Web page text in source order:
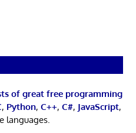
of great free programming
, Python, C++, C#, JavaScript,
languages.